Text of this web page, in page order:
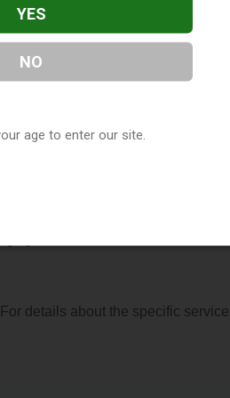
244-3512, or visit their website.
underMissouri Vape Shop
Warehouse
details about the specific
YES
NO
age to enter our site.